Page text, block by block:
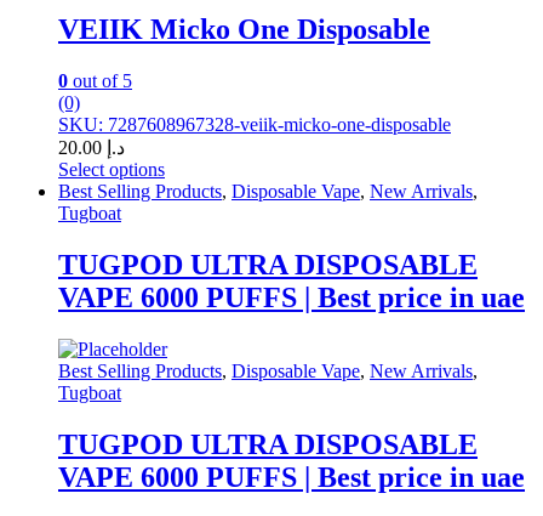
on
the
product
page
VEIIK Micko One Disposable
0 out of 5
(0)
SKU: 7287608967328-veiik-micko-one-disposable
د.إ
Select options
This
product
multiple
variants.
The
may
be
chosen
on
the
product
page
Best Selling Products, Disposable Vape, New Arrivals,
Tugboat
TUGPOD ULTRA DISPOSABLE
VAPE 6000 PUFFS | Best price in uae
Best Selling Products, Disposable Vape, New Arrivals,
Tugboat
TUGPOD ULTRA DISPOSABLE
VAPE 6000 PUFFS | Best price in uae